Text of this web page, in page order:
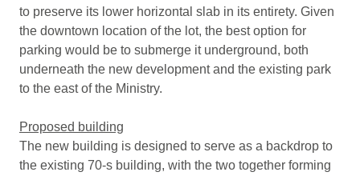
to preserve its lower horizontal slab in its entirety. Given
the downtown location of the lot, the best option for
parking would be to submerge it underground, both
underneath the new development and the existing park
to the east of the Ministry.
Proposed building
The new building is designed to serve as a backdrop to
the existing 70-s building, with the two together forming